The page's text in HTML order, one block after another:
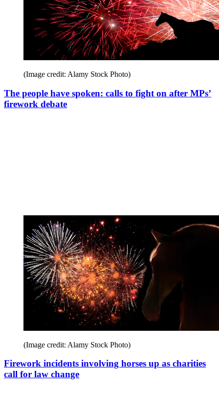
(Image credit: Alamy Stock Photo)
The people have spoken: calls to fight on after MPs’
firework debate
(Image credit: Alamy Stock Photo)
Firework incidents involving horses up as charities
call for law change